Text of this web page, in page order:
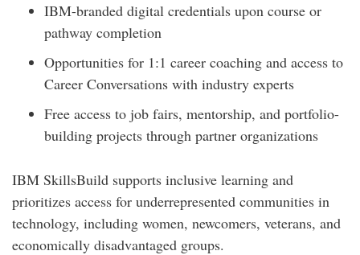
IBM-branded digital credentials upon course or
pathway completion
Opportunities for 1:1 career coaching and access to
Career Conversations with industry experts
Free access to job fairs, mentorship, and portfolio-
building projects through partner organizations
IBM SkillsBuild supports inclusive learning and
prioritizes access for underrepresented communities in
technology, including women, newcomers, veterans, and
economically disadvantaged groups.